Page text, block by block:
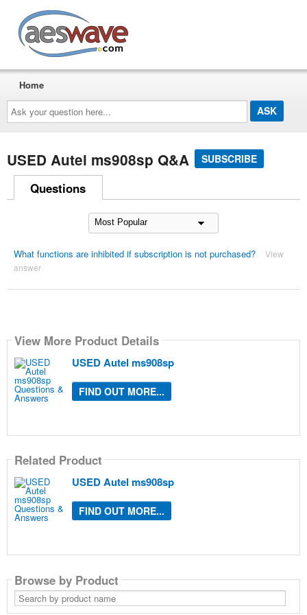
Ask
your
question
here...
Home
USED Autel ms908sp Q&A SUBSCRIBE
Questions
What functions are inhibited if subscription is not purchased?
View
answer
View More Product Details
USED Autel ms908sp
FIND OUT MORE...
Related Product
USED Autel ms908sp
FIND OUT MORE...
Browse by Product
Search
by
product